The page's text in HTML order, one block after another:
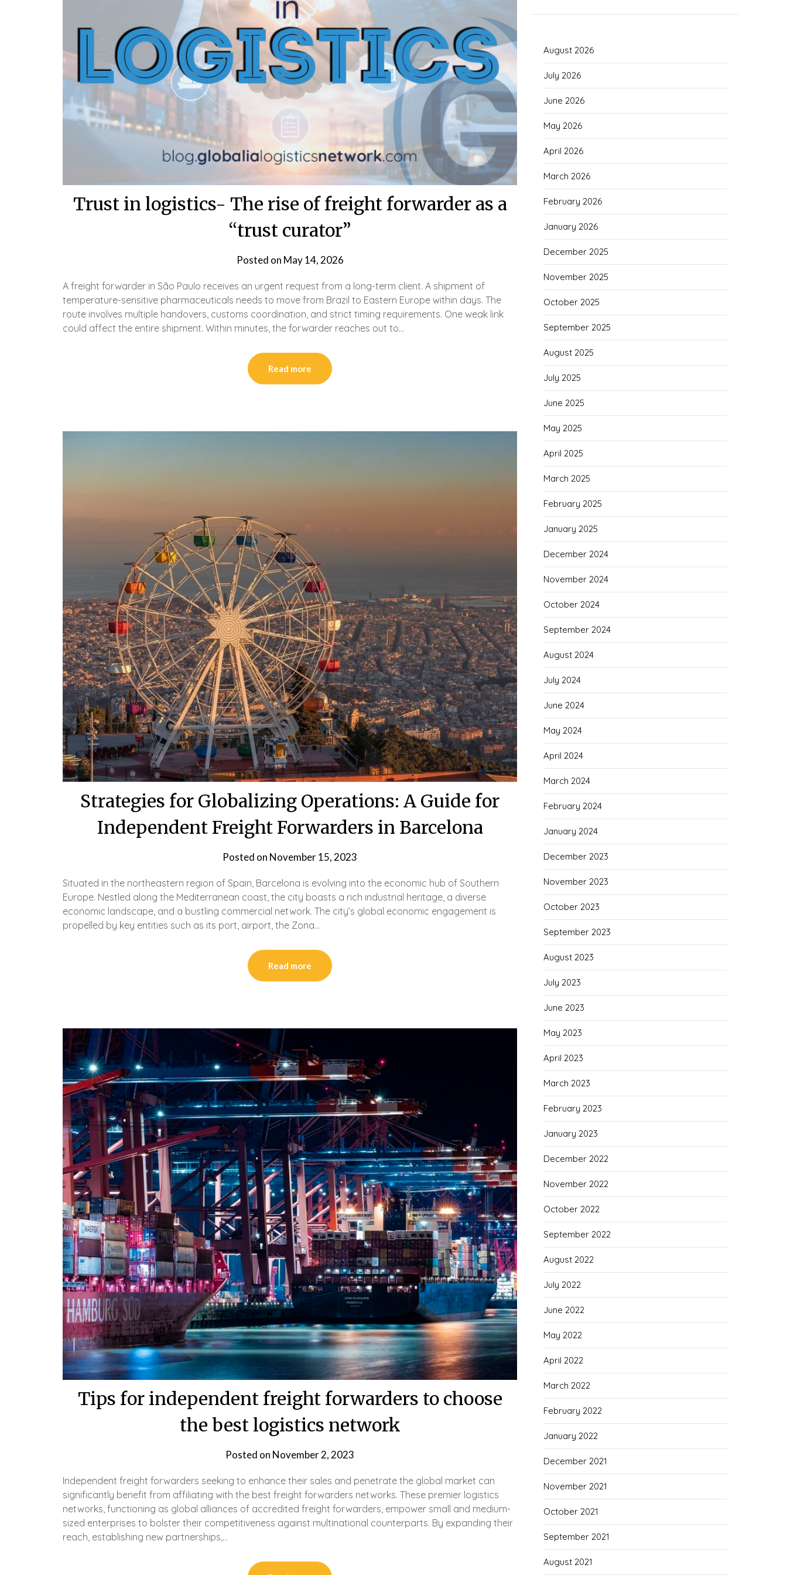
Trust in logistics- The rise of freight forwarder as a
“trust curator”
Posted on May 14, 2026
A freight forwarder in São Paulo receives an urgent request from a long-term client. A shipment of
temperature-sensitive pharmaceuticals needs to move from Brazil to Eastern Europe within days. The
route involves multiple handovers, customs coordination, and strict timing requirements. One weak link
could affect the entire shipment. Within minutes, the forwarder reaches out to…
Read more
Strategies for Globalizing Operations: A Guide for
Independent Freight Forwarders in Barcelona
Posted on November 15, 2023
Situated in the northeastern region of Spain, Barcelona is evolving into the economic hub of Southern
Europe. Nestled along the Mediterranean coast, the city boasts a rich industrial heritage, a diverse
economic landscape, and a bustling commercial network. The city’s global economic engagement is
propelled by key entities such as its port, airport, the Zona…
Read more
Tips for independent freight forwarders to choose
the best logistics network
Posted on November 2, 2023
Independent freight forwarders seeking to enhance their sales and penetrate the global market can
significantly benefit from affiliating with the best freight forwarders networks. These premier logistics
networks, functioning as global alliances of accredited freight forwarders, empower small and medium-
sized enterprises to bolster their competitiveness against multinational counterparts. By expanding their
reach, establishing new partnerships,…
August 2026
July 2026
June 2026
May 2026
April 2026
March 2026
February 2026
January 2026
December 2025
November 2025
October 2025
September 2025
August 2025
July 2025
June 2025
May 2025
April 2025
March 2025
February 2025
January 2025
December 2024
November 2024
October 2024
September 2024
August 2024
July 2024
June 2024
May 2024
April 2024
March 2024
February 2024
January 2024
December 2023
November 2023
October 2023
September 2023
August 2023
July 2023
June 2023
May 2023
April 2023
March 2023
February 2023
January 2023
December 2022
November 2022
October 2022
September 2022
August 2022
July 2022
June 2022
May 2022
April 2022
March 2022
February 2022
January 2022
December 2021
November 2021
October 2021
September 2021
August 2021